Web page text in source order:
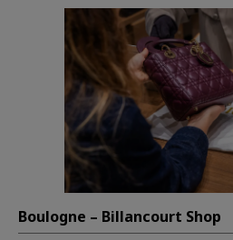
Boulogne – Billancourt Shop